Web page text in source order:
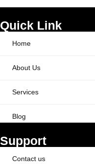
Quick Link
Home
About Us
Services
Blog
Support
Contact us